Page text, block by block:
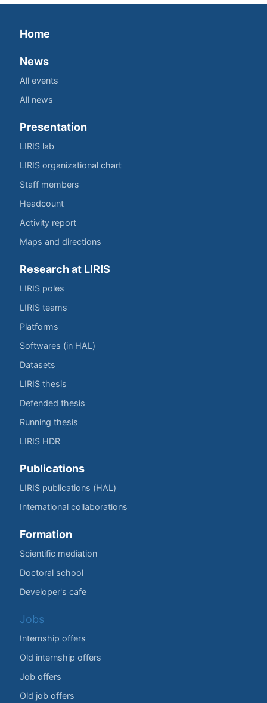
Home
News
All events
All news
Presentation
LIRIS lab
LIRIS organizational chart
Staff members
Headcount
Activity report
Maps and directions
Research at LIRIS
LIRIS poles
LIRIS teams
Platforms
Softwares (in HAL)
Datasets
LIRIS thesis
Defended thesis
Running thesis
LIRIS HDR
Publications
LIRIS publications (HAL)
International collaborations
Formation
Scientific mediation
Doctoral school
Developer's cafe
Jobs
Internship offers
Old internship offers
Job offers
Old job offers